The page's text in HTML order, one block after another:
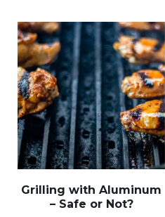
Grilling with Aluminum
– Safe or Not?